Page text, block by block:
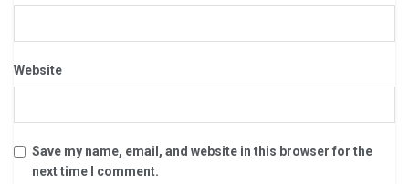
Website
Save my name, email, and website in this browser for the
next time I comment.